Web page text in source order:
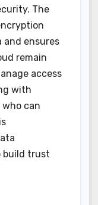
The
and ensures
remain
access
with
can
build trust